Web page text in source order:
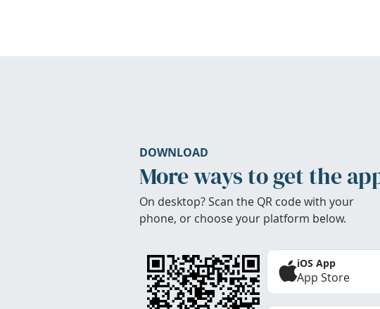
DOWNLOAD
More ways to get the
On desktop? Scan the QR code with your
phone, or choose your platform below.
iOS App
App Store